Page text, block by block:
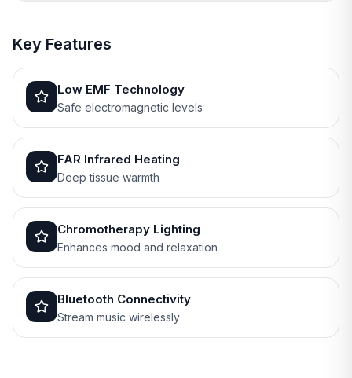
Key Features
Low EMF Technology
Safe electromagnetic levels
FAR Infrared Heating
Deep tissue warmth
Chromotherapy Lighting
Enhances mood and relaxation
Bluetooth Connectivity
Stream music wirelessly